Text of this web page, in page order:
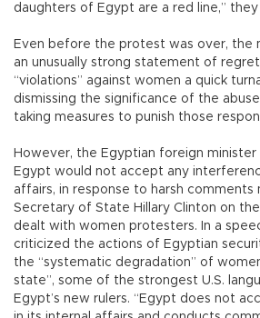
daughters of Egypt are a red line,”
Even before the protest was over, the
an unusually strong statement of
“violations” against women a quick
dismissing the significance of the
taking measures to punish those
However, the Egyptian foreign
Egypt would not accept any
affairs, in response to harsh comments
Secretary of State Hillary Clinton on
dealt with women protesters. In a
criticized the actions of Egyptian
the “systematic degradation” of
state”, some of the strongest U.S.
Egypt’s new rulers. “Egypt does not